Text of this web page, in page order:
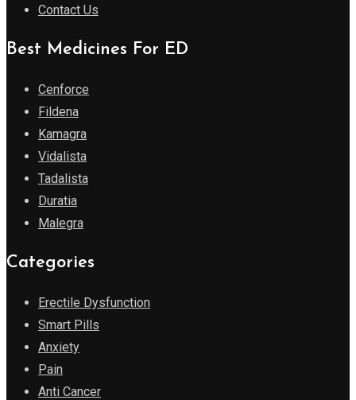
Contact Us
Best Medicines For ED
Cenforce
Fildena
Kamagra
Vidalista
Tadalista
Duratia
Malegra
Categories
Erectile Dysfunction
Smart Pills
Anxiety
Pain
Anti Cancer